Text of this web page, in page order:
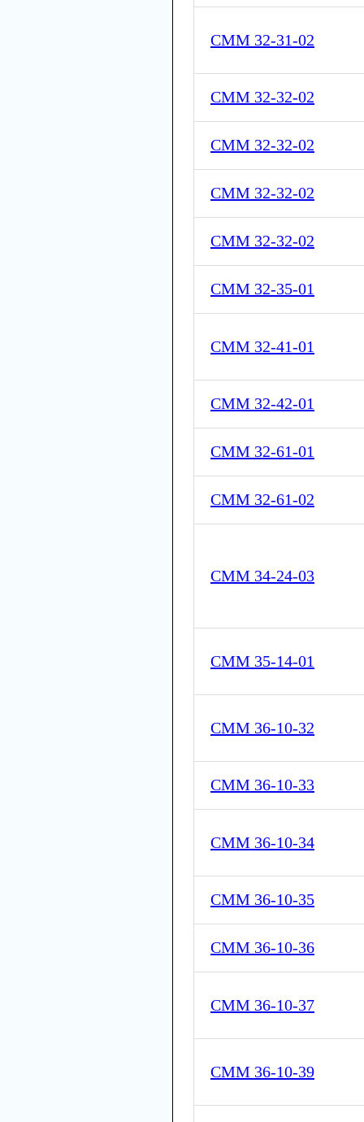
CMM 32-31-02
CMM 32-32-02
CMM 32-32-02
CMM 32-32-02
CMM 32-32-02
CMM 32-35-01
CMM 32-41-01
CMM 32-42-01
CMM 32-61-01
CMM 32-61-02
CMM 34-24-03
CMM 35-14-01
CMM 36-10-32
CMM 36-10-33
CMM 36-10-34
CMM 36-10-35
CMM 36-10-36
CMM 36-10-37
CMM 36-10-39